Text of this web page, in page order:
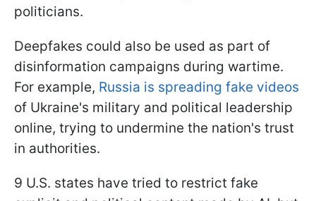
politicians.
Deepfakes could also be used as part of
disinformation campaigns during wartime.
For example, Russia is spreading fake videos
of Ukraine's military and political leadership
online, trying to undermine the nation's trust
in authorities.
9 U.S. states have tried to restrict fake